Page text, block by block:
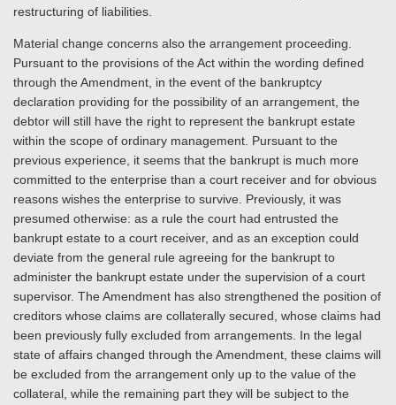
restructuring of liabilities.
Material change concerns also the arrangement proceeding.
Pursuant to the provisions of the Act within the wording defined
through the Amendment, in the event of the bankruptcy
declaration providing for the possibility of an arrangement, the
debtor will still have the right to represent the bankrupt estate
within the scope of ordinary management. Pursuant to the
previous experience, it seems that the bankrupt is much more
committed to the enterprise than a court receiver and for obvious
reasons wishes the enterprise to survive. Previously, it was
presumed otherwise: as a rule the court had entrusted the
bankrupt estate to a court receiver, and as an exception could
deviate from the general rule agreeing for the bankrupt to
administer the bankrupt estate under the supervision of a court
supervisor. The Amendment has also strengthened the position of
creditors whose claims are collaterally secured, whose claims had
been previously fully excluded from arrangements. In the legal
state of affairs changed through the Amendment, these claims will
be excluded from the arrangement only up to the value of the
collateral, while the remaining part they will be subject to the